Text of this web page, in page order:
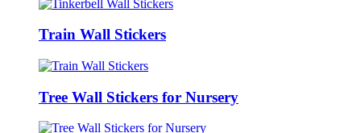
Train Wall Stickers
Tree Wall Stickers for Nursery